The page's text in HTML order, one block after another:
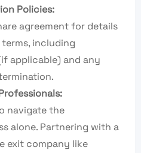
Policies:
agreement for details
including
applicable) and any
navigate the
alone. Partnering with a
exit company like